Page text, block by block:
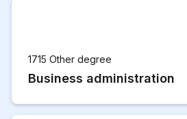
1715 Other degree
Business administration